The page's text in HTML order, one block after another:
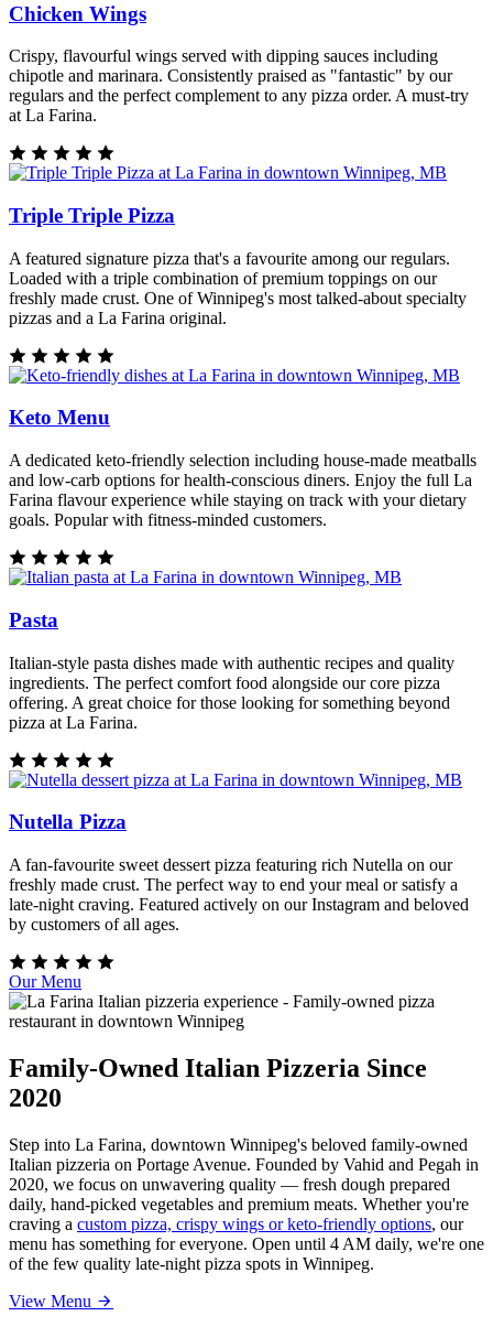
Chicken Wings
Crispy, flavourful wings served with dipping sauces including
chipotle and marinara. Consistently praised as "fantastic" by our
regulars and the perfect complement to any pizza order. A must-try
at La Farina.
Triple Triple Pizza
A featured signature pizza that's a favourite among our regulars.
Loaded with a triple combination of premium toppings on our
freshly made crust. One of Winnipeg's most talked-about specialty
pizzas and a La Farina original.
Keto Menu
A dedicated keto-friendly selection including house-made meatballs
and low-carb options for health-conscious diners. Enjoy the full La
Farina flavour experience while staying on track with your dietary
goals. Popular with fitness-minded customers.
Pasta
Italian-style pasta dishes made with authentic recipes and quality
ingredients. The perfect comfort food alongside our core pizza
offering. A great choice for those looking for something beyond
pizza at La Farina.
Nutella Pizza
A fan-favourite sweet dessert pizza featuring rich Nutella on our
freshly made crust. The perfect way to end your meal or satisfy a
late-night craving. Featured actively on our Instagram and beloved
by customers of all ages.
Our Menu
Family-Owned Italian Pizzeria Since
2020
Step into La Farina, downtown Winnipeg's beloved family-owned
Italian pizzeria on Portage Avenue. Founded by Vahid and Pegah in
2020, we focus on unwavering quality — fresh dough prepared
daily, hand-picked vegetables and premium meats. Whether you're
craving a custom pizza, crispy wings or keto-friendly options, our
menu has something for everyone. Open until 4 AM daily, we're one
of the few quality late-night pizza spots in Winnipeg.
View Menu